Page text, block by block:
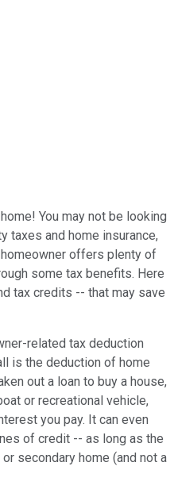
You may not be looking
taxes and home insurance,
offers plenty of
some tax benefits. Here
tax credits -- that may save
related tax deduction
is the deduction of home
out a loan to buy a house,
or recreational vehicle,
you pay. It can even
of credit -- as long as the
secondary home (and not a